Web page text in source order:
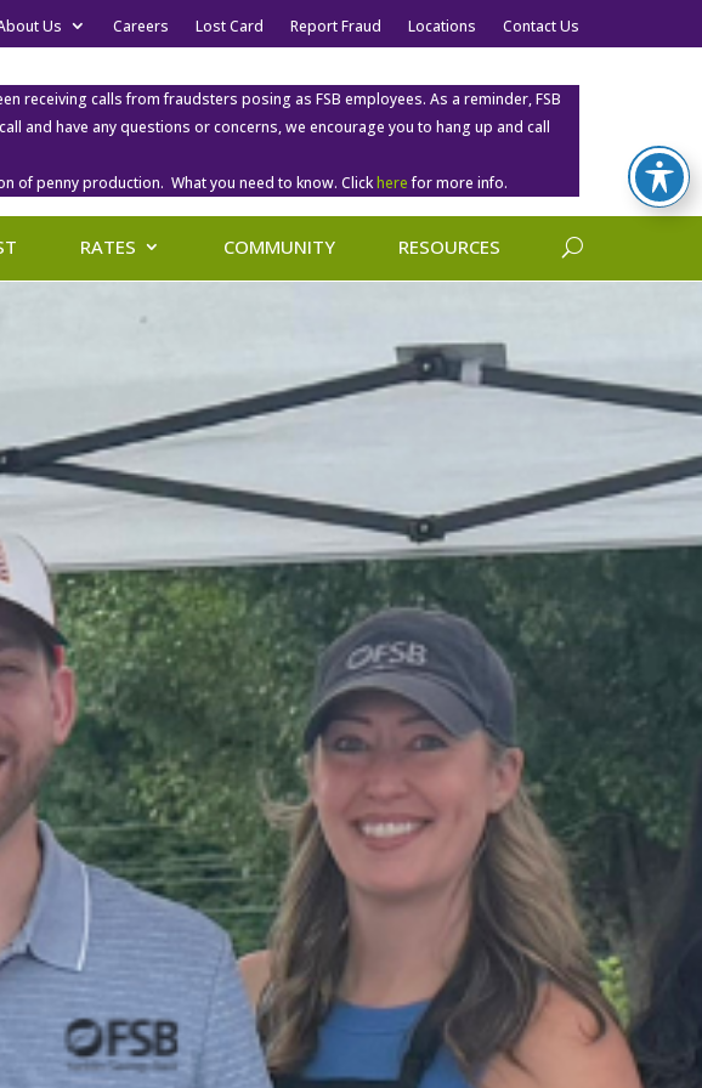
Us Careers Lost Card Report Fraud Locations Contact Us
receiving calls from fraudsters posing as FSB employees. As a reminder, FSB
and have any questions or concerns, we encourage you to hang up and call
of penny production. What you need to know. Clickhere for more info.
RATES COMMUNITY RESOURCES